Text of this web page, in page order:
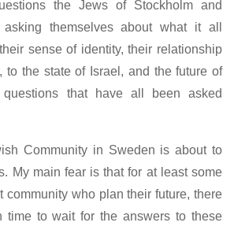
the Jews of Stockholm and
themselves about what it all
sense of identity, their relationship
to the state of Israel, and the future of
that have all been asked
Community in Sweden is about to
My main fear is that for at least some
community who plan their future, there
time to wait for the answers to these